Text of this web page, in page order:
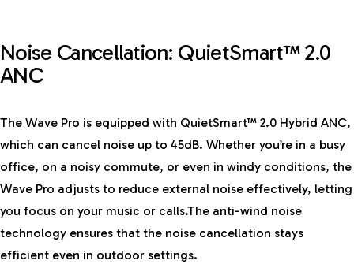
Noise Cancellation: QuietSmart™ 2.0
ANC
The Wave Pro is equipped with QuietSmart™ 2.0 Hybrid ANC,
which can cancel noise up to 45dB. Whether you’re in a busy
office, on a noisy commute, or even in windy conditions, the
Wave Pro adjusts to reduce external noise effectively, letting
you focus on your music or calls.The anti-wind noise
technology ensures that the noise cancellation stays
efficient even in outdoor settings.